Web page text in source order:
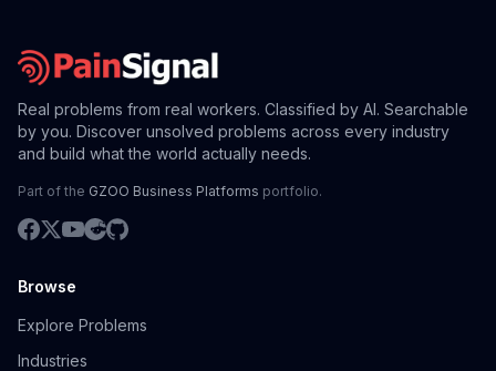
Real problems from real workers. Classified by AI. Searchable
by you. Discover unsolved problems across every industry
and build what the world actually needs.
Part of the GZOO Business Platforms portfolio.
Browse
Explore Problems
Industries